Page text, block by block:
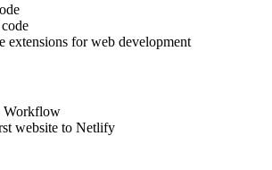
extensions for web development
Workflow
website to Netlify